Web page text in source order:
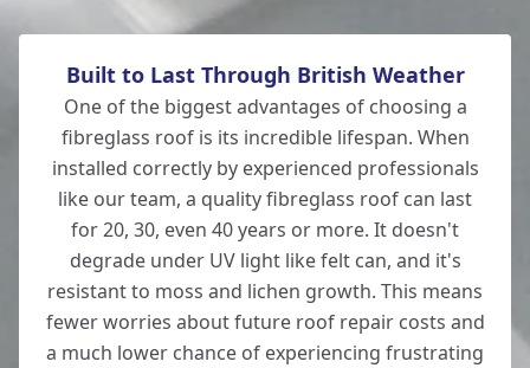
Wickham
Wilton
Winchester
Built to Last Through British Weather
One of the biggest advantages of choosing a
fibreglass roof is its incredible lifespan. When
installed correctly by experienced professionals
like our team, a quality fibreglass roof can last
for 20, 30, even 40 years or more. It doesn't
degrade under UV light like felt can, and it's
resistant to moss and lichen growth. This means
fewer worries about future roof repair costs and
a much lower chance of experiencing frustrating